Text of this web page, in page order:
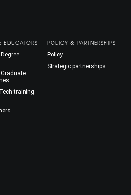
EDUCATORS
training
POLICY & PARTNERSHIPS
Policy
Strategic partnerships